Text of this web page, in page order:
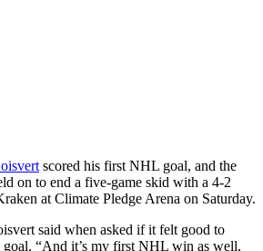
scored his first NHL goal, and the
on to end a five-game skid with a 4-2
at Climate Pledge Arena on Saturday.
said when asked if it felt good to
goal. “And it’s my first NHL win as well,